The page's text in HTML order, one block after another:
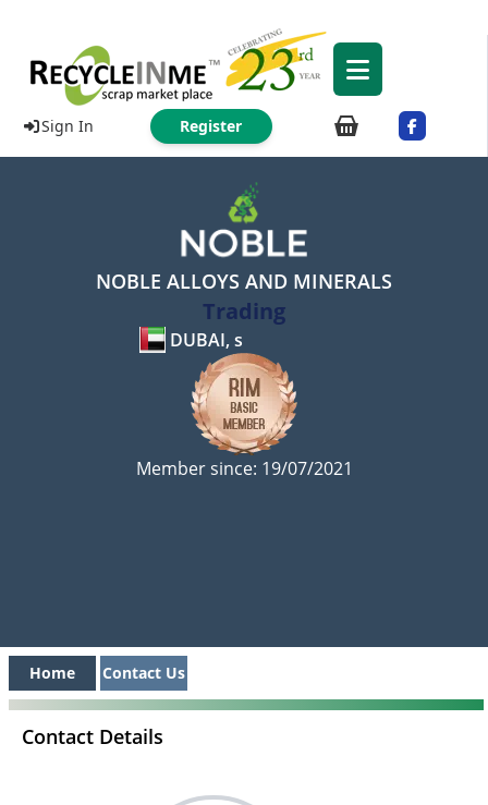
Sign In Register
NOBLE ALLOYS AND MINERALS
Trading
DUBAI, s
Member since: 19/07/2021
Home Contact Us
Contact Details